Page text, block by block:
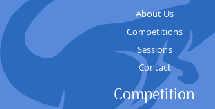
About Us
Competitions
Sessions
Contact
Competition